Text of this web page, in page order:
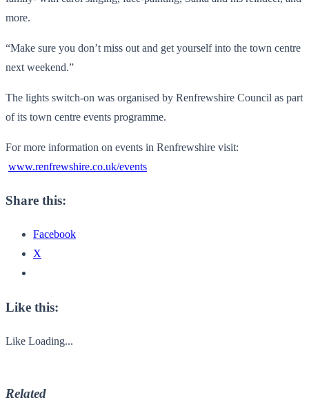
more.
“Make sure you don’t miss out and get yourself into the town centre
next weekend.”
The lights switch-on was organised by Renfrewshire Council as part
of its town centre events programme.
For more information on events in Renfrewshire visit:
www.renfrewshire.co.uk/events
Share this:
Facebook
X
Like this:
Like Loading...
Related